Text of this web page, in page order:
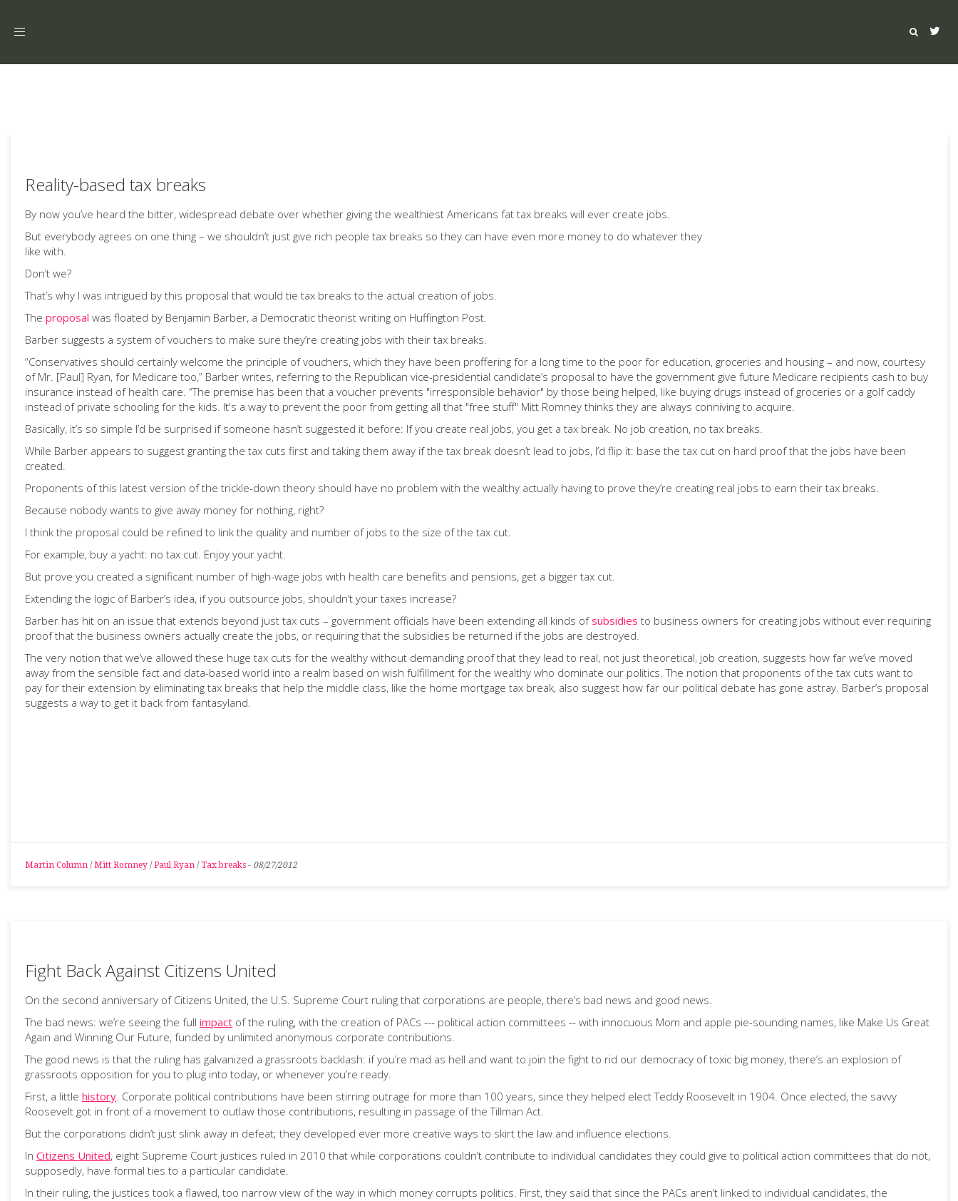
Toggle
Reality-based tax breaks
By now you’ve heard the bitter, widespread debate over whether giving the wealthiest Americans fat tax breaks will ever create jobs.
But everybody agrees on one thing – we shouldn’t just give rich people tax breaks so they can have even more money to do whatever they
like with.
Don’t we?
That’s why I was intrigued by this proposal that would tie tax breaks to the actual creation of jobs.
The proposal was floated by Benjamin Barber, a Democratic theorist writing on Huffington Post.
Barber suggests a system of vouchers to make sure they’re creating jobs with their tax breaks.
“Conservatives should certainly welcome the principle of vouchers, which they have been proffering for a long time to the poor for education, groceries and housing – and now, courtesy
of Mr. [Paul] Ryan, for Medicare too,” Barber writes, referring to the Republican vice-presidential candidate’s proposal to have the government give future Medicare recipients cash to buy
insurance instead of health care. “The premise has been that a voucher prevents "irresponsible behavior" by those being helped, like buying drugs instead of groceries or a golf caddy
instead of private schooling for the kids. It's a way to prevent the poor from getting all that "free stuff" Mitt Romney thinks they are always conniving to acquire.
Basically, it’s so simple I’d be surprised if someone hasn’t suggested it before: If you create real jobs, you get a tax break. No job creation, no tax breaks.
While Barber appears to suggest granting the tax cuts first and taking them away if the tax break doesn’t lead to jobs, I’d flip it: base the tax cut on hard proof that the jobs have been
created.
Proponents of this latest version of the trickle-down theory should have no problem with the wealthy actually having to prove they’re creating real jobs to earn their tax breaks.
Because nobody wants to give away money for nothing, right?
I think the proposal could be refined to link the quality and number of jobs to the size of the tax cut.
For example, buy a yacht: no tax cut. Enjoy your yacht.
But prove you created a significant number of high-wage jobs with health care benefits and pensions, get a bigger tax cut.
Extending the logic of Barber’s idea, if you outsource jobs, shouldn’t your taxes increase?
Barber has hit on an issue that extends beyond just tax cuts – government officials have been extending all kinds ofsubsidies to business owners for creating jobs without ever requiring
proof that the business owners actually create the jobs, or requiring that the subsidies be returned if the jobs are destroyed.
The very notion that we’ve allowed these huge tax cuts for the wealthy without demanding proof that they lead to real, not just theoretical, job creation, suggests how far we’ve moved
away from the sensible fact and data-based world into a realm based on wish fulfillment for the wealthy who dominate our politics. The notion that proponents of the tax cuts want to
pay for their extension by eliminating tax breaks that help the middle class, like the home mortgage tax break, also suggest how far our political debate has gone astray. Barber’s proposal
suggests a way to get it back from fantasyland.
Martin Column / Mitt Romney / Paul Ryan / Tax breaks - 08/27/2012
Fight Back Against Citizens United
On the second anniversary of Citizens United, the U.S. Supreme Court ruling that corporations are people, there’s bad news and good news.
The bad news: we’re seeing the full impact of the ruling, with the creation of PACs --- political action committees -- with innocuous Mom and apple pie-sounding names, like Make Us Great
Again and Winning Our Future, funded by unlimited anonymous corporate contributions.
The good news is that the ruling has galvanized a grassroots backlash: if you’re mad as hell and want to join the fight to rid our democracy of toxic big money, there’s an explosion of
grassroots opposition for you to plug into today, or whenever you’re ready.
First, a little history. Corporate political contributions have been stirring outrage for more than 100 years, since they helped elect Teddy Roosevelt in 1904. Once elected, the savvy
Roosevelt got in front of a movement to outlaw those contributions, resulting in passage of the Tillman Act.
But the corporations didn’t just slink away in defeat; they developed ever more creative ways to skirt the law and influence elections.
In Citizens United, eight Supreme Court justices ruled in 2010 that while corporations couldn’t contribute to individual candidates they could give to political action committees that do not,
supposedly, have formal ties to a particular candidate.
In their ruling, the justices took a flawed, too narrow view of the way in which money corrupts politics. First, they said that since the PACs aren’t linked to individual candidates, the